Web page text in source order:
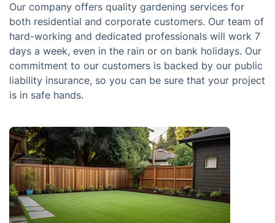
Our company offers quality gardening services for
both residential and corporate customers. Our team of
hard-working and dedicated professionals will work 7
days a week, even in the rain or on bank holidays. Our
commitment to our customers is backed by our public
liability insurance, so you can be sure that your project
is in safe hands.